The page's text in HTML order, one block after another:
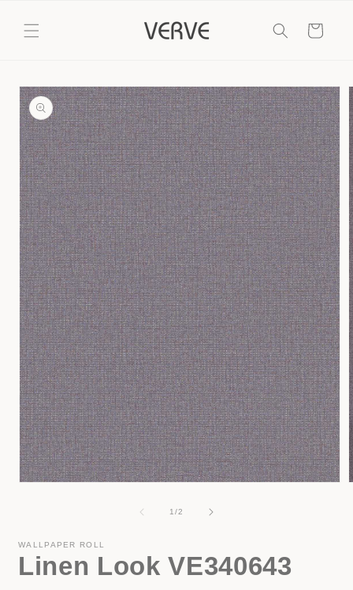
content
Cart
Skip to
product
information
1/of
2
WALLPAPER ROLL
Linen Look VE340643